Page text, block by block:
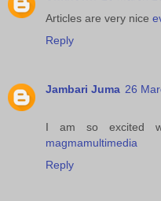
Articles are very nice
Reply
Jambari Juma 26
I am so excited
magmamultimedia
Reply